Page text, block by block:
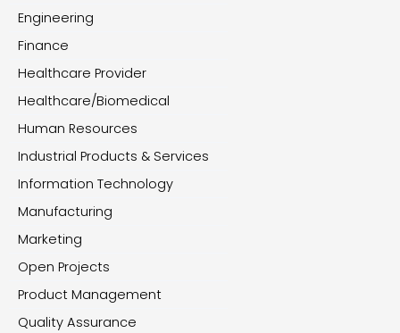
Engineering
Finance
Healthcare Provider
Healthcare/Biomedical
Human Resources
Industrial Products & Services
Information Technology
Manufacturing
Marketing
Open Projects
Product Management
Quality Assurance